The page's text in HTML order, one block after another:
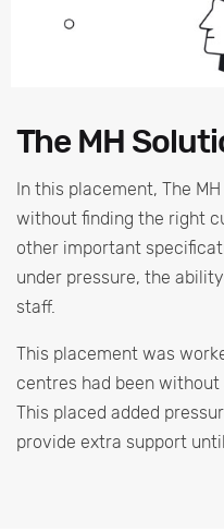
The MH
In this placement, The
without finding the right
other important
under pressure, the
staff.
This placement was
centres had been
This placed added
provide extra support